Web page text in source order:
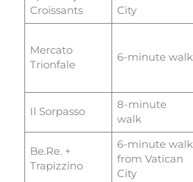
Croissants
City
Mercato
Trionfale
6-minute walk
Il Sorpasso
8-minute
walk
Be.Re. +
Trapizzino
6-minute walk
from Vatican
City